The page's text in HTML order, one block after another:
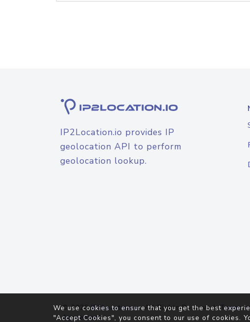
IP2Location.io provides IP
geolocation API to perform
geolocation lookup.
© 2026IP2Location.io. All Rights Reserved.Terms
Agreement
We use cookies to ensure that you get the best
"Accept Cookies", you consent to our use of cookies.